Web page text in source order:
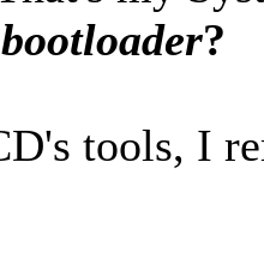
bootloader?
tools, I